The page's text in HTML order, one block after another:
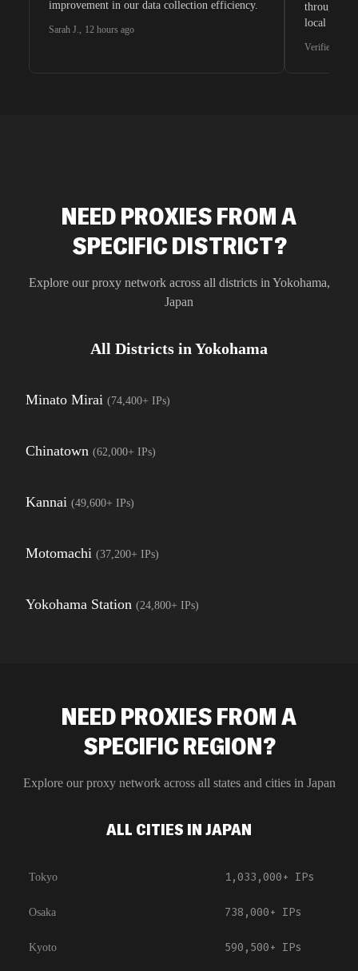
improvement in our data collection efficiency.
Sarah J., 12 hours ago
through
local
Verified G2
NEED PROXIES FROM A
SPECIFIC DISTRICT?
Explore our proxy network across all districts in Yokohama,
Japan
All Districts in Yokohama
Minato Mirai (74,400+ IPs)
Chinatown (62,000+ IPs)
Kannai (49,600+ IPs)
Motomachi (37,200+ IPs)
Yokohama Station (24,800+ IPs)
NEED PROXIES FROM A
SPECIFIC REGION?
Explore our proxy network across all states and cities in Japan
ALL CITIES IN JAPAN
Tokyo 1,033,000+ IPs
Osaka 738,000+ IPs
Kyoto 590,500+ IPs